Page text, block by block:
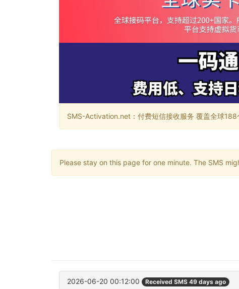
SMS-Activation.net：付费短信接收服务 覆盖全球
Please stay on this page for one minute. The SMS
2026-06-20 00:12:00 Received SMS 49 days ago